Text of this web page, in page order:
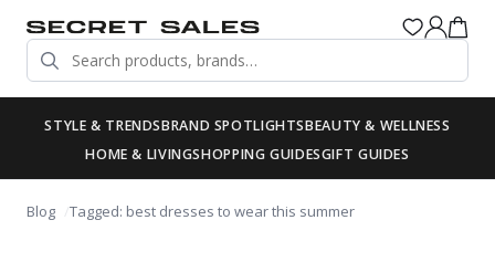
STYLE & TRENDSBRAND SPOTLIGHTSBEAUTY & WELLNESS
HOME & LIVINGSHOPPING GUIDESGIFT GUIDES
Blog Tagged: best dresses to wear this summer